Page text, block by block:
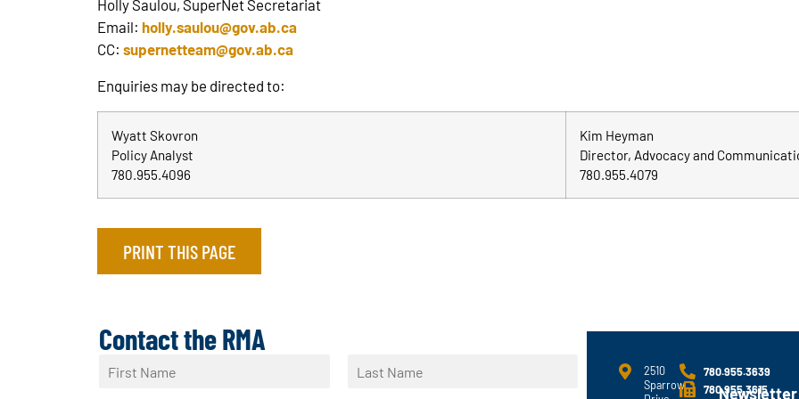
Holly Saulou, SuperNet Secretariat
Email:holly.saulou@gov.ab.ca
CC:supernetteam@gov.ab.ca
Enquiries may be directed to:
Wyatt Skovron
Policy Analyst
780.955.4096
Kim Heyman
Director, Advocacy and
780.955.4079
PRINT THIS PAGE
Contact the RMA
2510
Sparrow
780.955.3639
780.955.3615